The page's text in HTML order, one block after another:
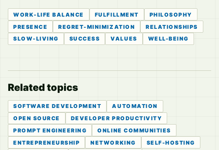
WORK-LIFE BALANCE FULFILLMENT
PHILOSOPHY
PRESENCE
REGRET-MINIMIZATION
RELATIONSHIPS
SLOW-LIVING
SUCCESS VALUES WELL-BEING
Related topics
SOFTWARE DEVELOPMENT
AUTOMATION
OPEN SOURCE
DEVELOPER PRODUCTIVITY
PROMPT ENGINEERING
ONLINE COMMUNITIES
ENTREPRENEURSHIP
NETWORKING
SELF-HOSTING